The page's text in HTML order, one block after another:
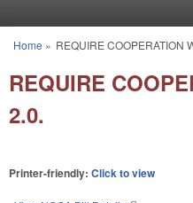
You are here
Home » REQUIRE COOPERATION
REQUIRE
2.0.
Printer-friendly: Click to view